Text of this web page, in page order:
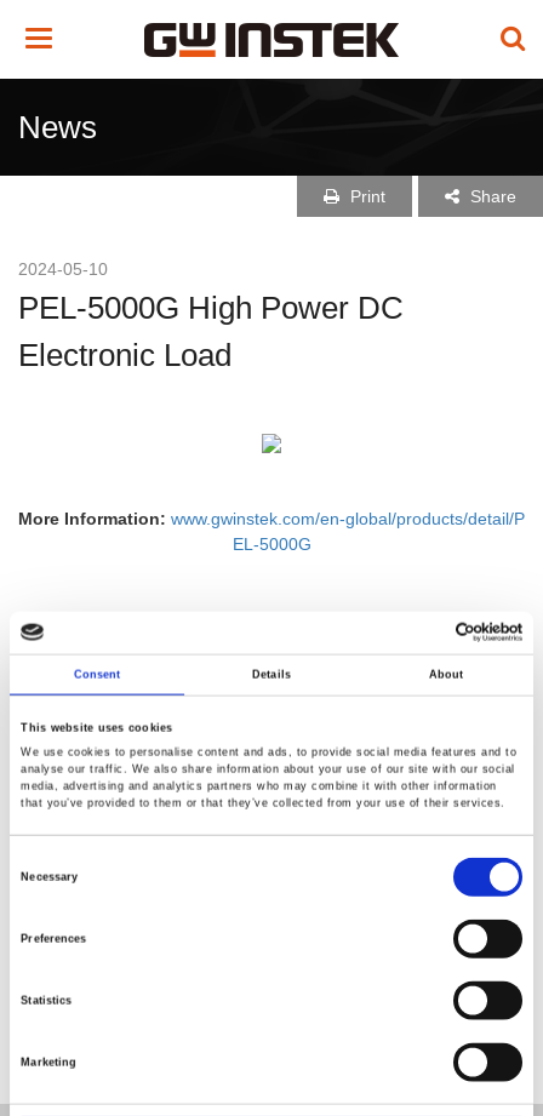
Consent Details About
This website uses cookies
We use cookies to personalise content and ads, to provide social media features and to
analyse our traffic. We also share information about your use of our site with our social
media, advertising and analytics partners who may combine it with other information
that you’ve provided to them or that they’ve collected from your use of their services.
Selection
Necessary
Preferences
Statistics
Marketing
Toggle
News
Print Share
2024-05-10
PEL-5000G High Power DC
Electronic Load
More Information: www.gwinstek.com/en-global/products/detail/P
EL-5000G